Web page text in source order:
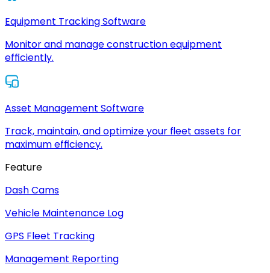
Equipment Tracking Software
Monitor and manage construction equipment
efficiently.
Asset Management Software
Track, maintain, and optimize your fleet assets for
maximum efficiency.
Feature
Dash Cams
Vehicle Maintenance Log
GPS Fleet Tracking
Management Reporting